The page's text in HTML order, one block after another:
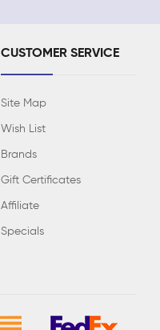
CUSTOMER SERVICE
Site Map
Wish List
Brands
Gift Certificates
Affiliate
Specials